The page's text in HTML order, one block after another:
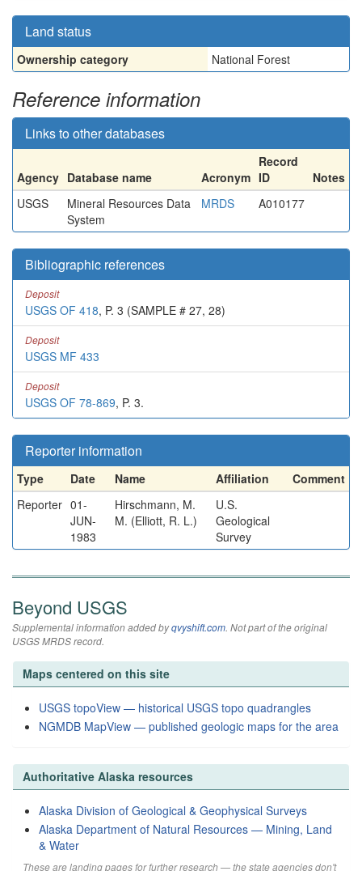
Land status
Ownership category National Forest
Reference information
Links to other databases
Agency Database name Acronym
Record
ID
Notes
USGS
Mineral Resources Data
System
MRDS A010177
Bibliographic references
Deposit
USGS OF 418, P. 3 (SAMPLE # 27, 28)
Deposit
USGS MF 433
Deposit
USGS OF 78-869, P. 3.
Reporter information
Type Date Name Affiliation
Comment
Reporter 01-
JUN-
1983
Hirschmann, M.
M. (Elliott, R. L.)
U.S.
Geological
Survey
Beyond USGS
Supplemental information added byqvyshift.com. Not part of the original
USGS MRDS record.
Maps centered on this site
USGS topoView — historical USGS topo quadrangles
NGMDB MapView — published geologic maps for the area
Authoritative Alaska resources
Alaska Division of Geological & Geophysical Surveys
Alaska Department of Natural Resources — Mining, Land
& Water
These are landing pages for further research — the state agencies don't